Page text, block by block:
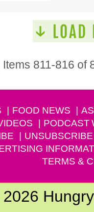
811-816 of
FOOD NEWS
PODCAST
UNSUBSCRIBE
TERMS &